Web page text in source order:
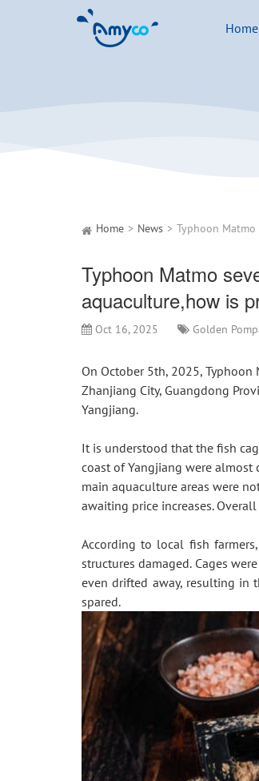
Home
Home News
Typhoon Matmo
aquaculture,how is
Oct 16, 2025 Golden
On October 5th, 2025,
Zhanjiang City, Guangdong
Yangjiang.
It is understood that the fish
coast of Yangjiang were
main aquaculture areas were
awaiting price increases.
According to local fish
structures damaged. Cages
even drifted away, resulting in
spared.